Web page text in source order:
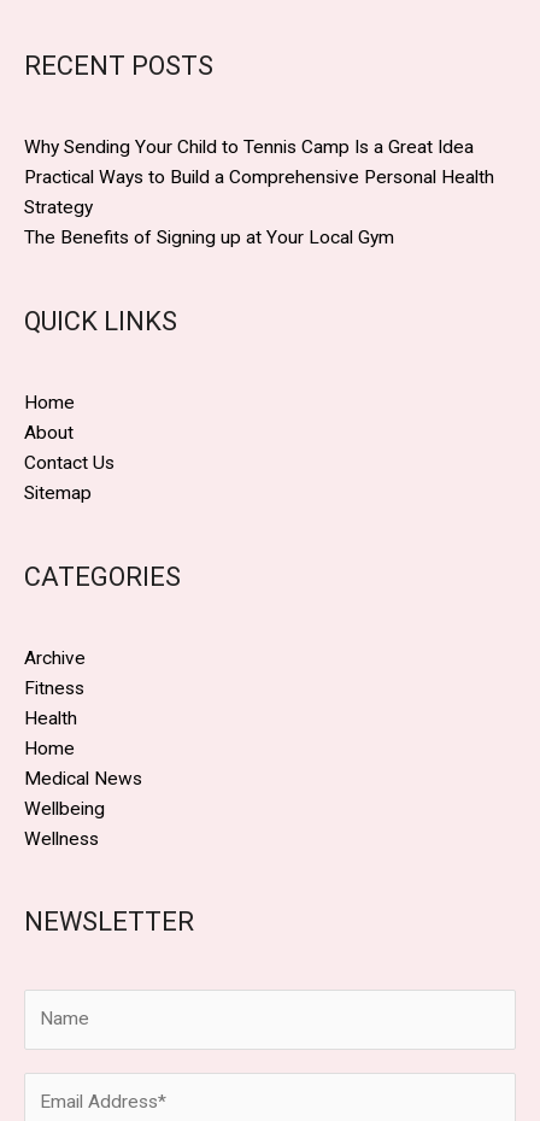
RECENT POSTS
Why Sending Your Child to Tennis Camp Is a Great Idea
Practical Ways to Build a Comprehensive Personal Health
Strategy
The Benefits of Signing up at Your Local Gym
QUICK LINKS
Home
About
Contact Us
Sitemap
CATEGORIES
Archive
Fitness
Health
Home
Medical News
Wellbeing
Wellness
NEWSLETTER